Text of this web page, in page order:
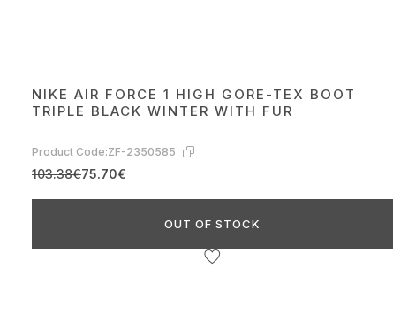
NIKE AIR FORCE 1 HIGH GORE-TEX BOOT
TRIPLE BLACK WINTER WITH FUR
Product Code:ZF-2350585
103.38€75.70€
OUT OF STOCK